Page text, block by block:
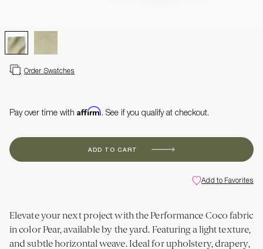
Order Swatches
Pay over time with Affirm. See if you qualify at checkout.
ADD TO CART
Add to Favorites
Elevate your next project with the Performance Coco fabric
in color Pear, available by the yard. Featuring a light texture,
and subtle horizontal weave. Ideal for upholstery, drapery,